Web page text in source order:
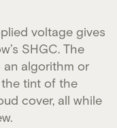
voltage gives
SHGC. The
algorithm or
tint of the
cover, all while